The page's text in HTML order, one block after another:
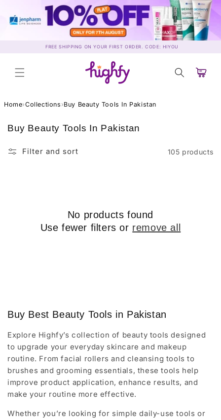
content
FREE SHIPPING ON YOUR FIRST ORDER. CODE: HIYOU
Cart
Home›Collections ›Buy Beauty Tools In Pakistan
C
l
Buy Beauty Tools In Pakistan
Filter and sort 105 products
No products found
Use fewer filters or remove all
Buy Best Beauty Tools in Pakistan
Explore Highfy’s collection of beauty tools designed
to upgrade your everyday skincare and makeup
routine. From facial rollers and cleansing tools to
brushes and grooming essentials, these tools help
improve product application, enhance results, and
make your routine more effective.
Whether you’re looking for simple daily-use tools or